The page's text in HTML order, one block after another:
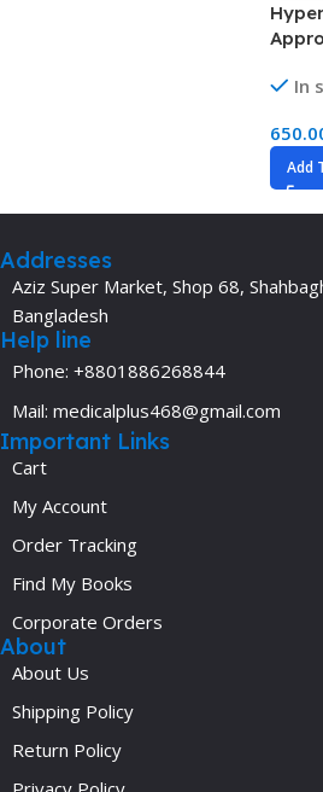
In
Add
Addresses
Aziz Super Market, Shop 68,
Bangladesh
Help line
Phone: +8801886268844
Mail: medicalplus468@gmail.com
Important Links
Cart
My Account
Order Tracking
Find My Books
Corporate Orders
About
About Us
Shipping Policy
Return Policy